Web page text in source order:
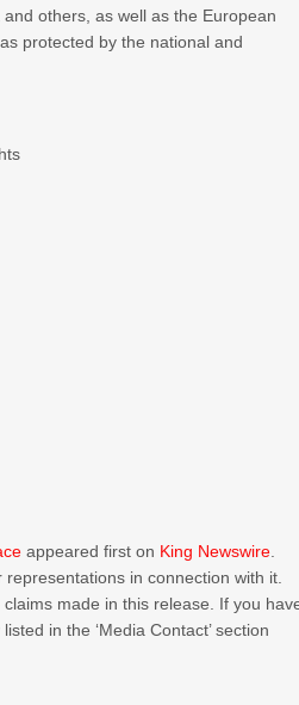
others, as well as the European
protected by the national and
appeared first on King Newswire
in connection with it.
made in this release. If you
in the ‘Media Contact’ section